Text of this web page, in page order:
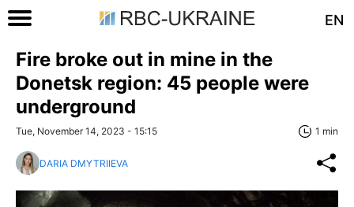
EN
Fire broke out in mine in the
Donetsk region: 45 people were
underground
Tue, November 14, 2023 - 15:15 1 min
DARIA DMYTRIIEVA